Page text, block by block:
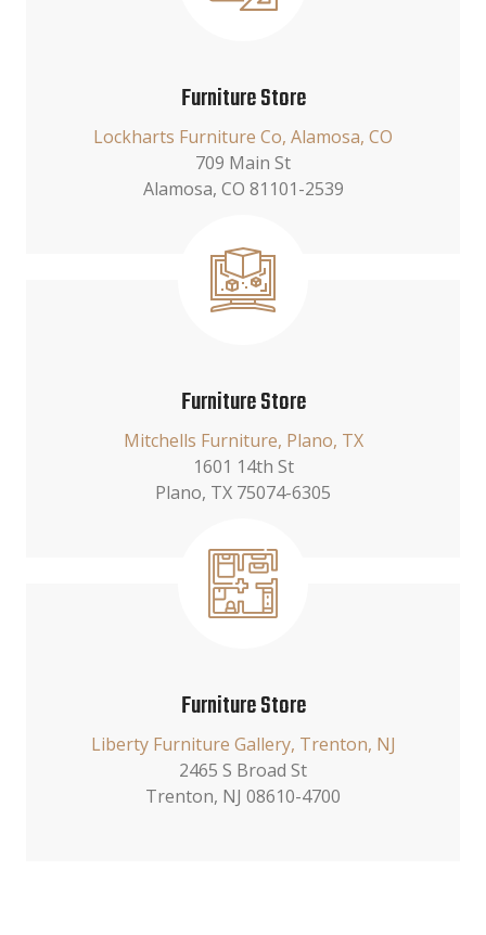
Furniture Store
Lockharts Furniture Co, Alamosa, CO
709 Main St
Alamosa, CO 81101-2539
Furniture Store
Mitchells Furniture, Plano, TX
1601 14th St
Plano, TX 75074-6305
Furniture Store
Liberty Furniture Gallery, Trenton, NJ
2465 S Broad St
Trenton, NJ 08610-4700